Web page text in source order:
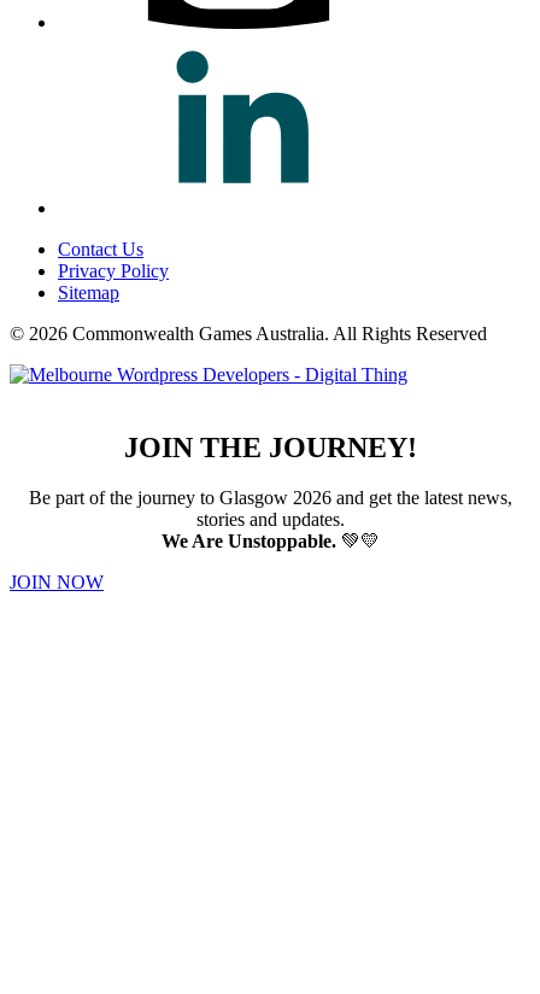
Contact Us
Privacy Policy
Sitemap
© 2026 Commonwealth Games Australia. All Rights Reserved
JOIN THE JOURNEY!
Be part of the journey to Glasgow 2026 and get the latest news,
stories and updates.
We Are Unstoppable.💚💛
JOIN NOW